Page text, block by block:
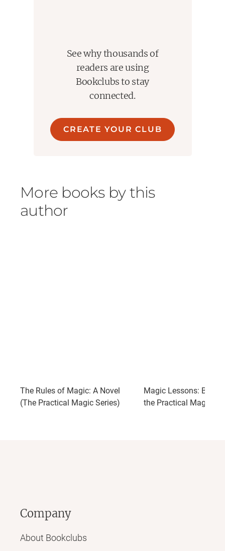
See why thousands of
readers are using
Bookclubs to stay
connected.
CREATE YOUR CLUB
More books by this
author
The Rules of Magic: A Novel
(The Practical Magic Series)
Magic Lessons: Book
the Practical Magic
Company
About Bookclubs